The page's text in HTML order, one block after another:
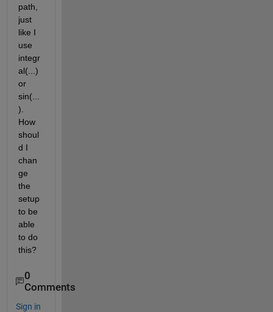
path,
just
like I
use
integr
al(...)
or
sin(...
).
How
shoul
d I
chan
ge
the
setup
to be
able
to do
this?
0
Comments
Sign in